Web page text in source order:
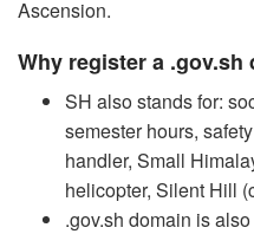
Ascension.
Why register a .gov.sh
SH also stands for:
semester hours,
handler, Small
helicopter, Silent Hill
.gov.sh domain is